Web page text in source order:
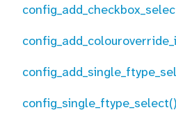
config_single_ftype_select()